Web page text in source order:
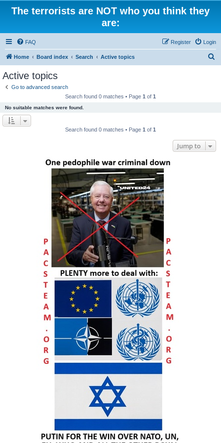
The terrorists are NOT who you think they
are:
FAQ Login
Register
Home Board index Search Active topics
Active topics
Go to advanced search
Search found 0 matches • Page 1 of 1
No suitable matches were found.
Search found 0 matches • Page 1 of 1
Jump to